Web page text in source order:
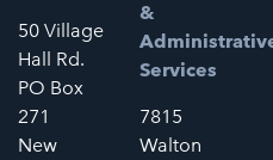
50 Village
Hall Rd.
PO Box
271
New
&
Services
7815
Walton